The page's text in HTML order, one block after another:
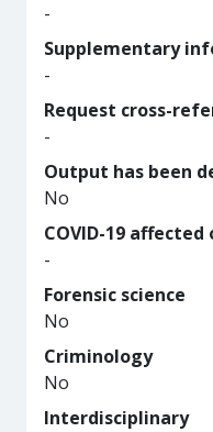
-
Supplementary
-
Request cross-
-
Output has been
No
COVID-19
-
Forensic science
No
Criminology
No
Interdisciplinary